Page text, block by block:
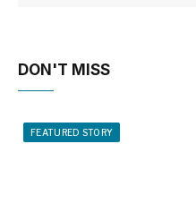
DON'T MISS
FEATURED STORY